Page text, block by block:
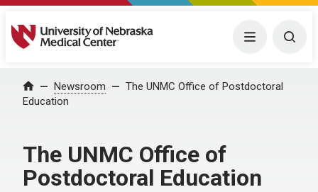
University of Nebraska Medical Center Menu
Home Newsroom
The UNMC Office of Postdoctoral
Education
The UNMC Office of
Postdoctoral Education